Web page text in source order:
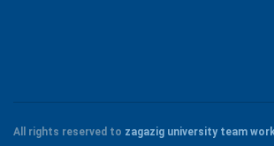
All rights reserved to zagazig university team